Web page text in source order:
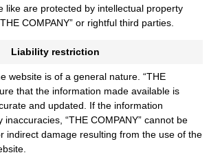
like are protected by intellectual property
COMPANY” or rightful third parties.
Liability restriction
website is of a general nature. “THE
that the information made available is
and updated. If the information
“THE COMPANY” cannot be
indirect damage resulting from the use of the